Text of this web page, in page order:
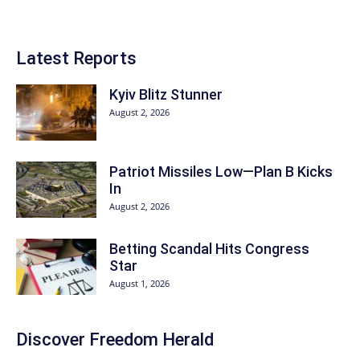
Latest Reports
Kyiv Blitz Stunner
August 2, 2026
Patriot Missiles Low—Plan B Kicks
In
August 2, 2026
Betting Scandal Hits Congress
Star
August 1, 2026
Discover Freedom Herald